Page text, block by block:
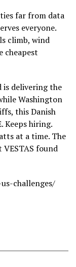
far from data
everyone.
climb, wind
cheapest
delivering the
Washington
this Danish
Keeps hiring.
at a time. The
found
challenges/